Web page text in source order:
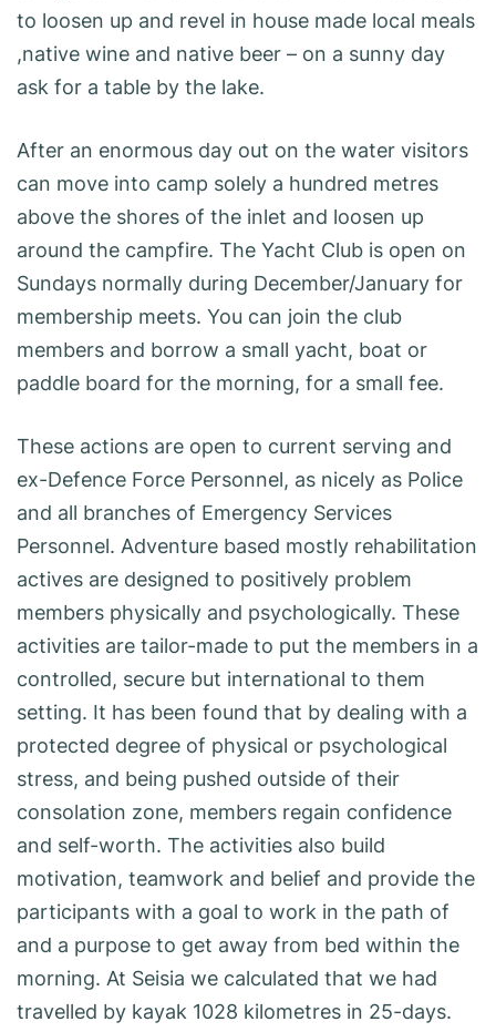
to loosen up and revel in house made local meals
,native wine and native beer – on a sunny day
ask for a table by the lake.
After an enormous day out on the water visitors
can move into camp solely a hundred metres
above the shores of the inlet and loosen up
around the campfire. The Yacht Club is open on
Sundays normally during December/January for
membership meets. You can join the club
members and borrow a small yacht, boat or
paddle board for the morning, for a small fee.
These actions are open to current serving and
ex-Defence Force Personnel, as nicely as Police
and all branches of Emergency Services
Personnel. Adventure based mostly rehabilitation
actives are designed to positively problem
members physically and psychologically. These
activities are tailor-made to put the members in a
controlled, secure but international to them
setting. It has been found that by dealing with a
protected degree of physical or psychological
stress, and being pushed outside of their
consolation zone, members regain confidence
and self-worth. The activities also build
motivation, teamwork and belief and provide the
participants with a goal to work in the path of
and a purpose to get away from bed within the
morning. At Seisia we calculated that we had
travelled by kayak 1028 kilometres in 25-days.